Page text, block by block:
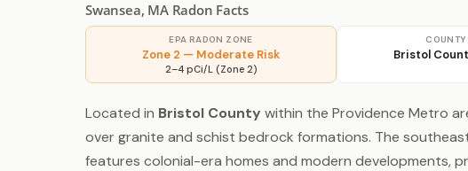
Swansea, MA Radon Facts
EPA RADON ZONE
Zone 2 — Moderate Risk
2–4 pCi/L (Zone 2)
COUNTY
Bristol
Located in Bristol County within the Providence Metro
over granite and schist bedrock formations. The
features colonial-era homes and modern developments,